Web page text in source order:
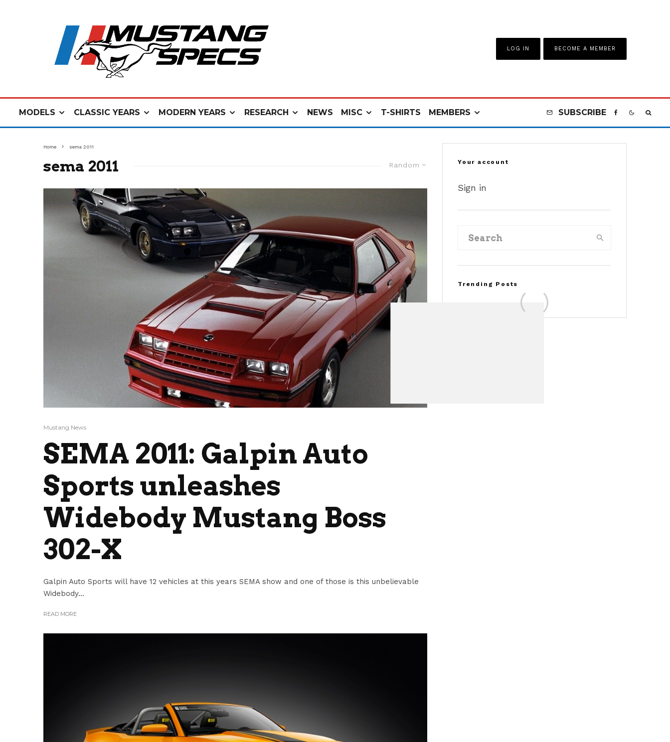
LOG IN BECOME A MEMBER
MODELS CLASSIC YEARS MODERN YEARS RESEARCH NEWS MISC T-SHIRTS MEMBERS SUBSCRIBE
Home sema 2011
Random
sema 2011
Mustang News
SEMA 2011: Galpin Auto
Sports unleashes
Widebody Mustang Boss
302-X
Galpin Auto Sports will have 12 vehicles at this years SEMA show and one of those is this unbelievable
Widebody...
READ MORE
Your account
Sign in
Trending Posts